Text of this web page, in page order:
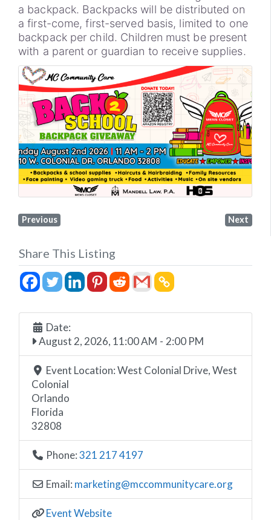
a backpack. Backpacks will be distributed on
a first-come, first-served basis, limited to one
backpack per child. Children must be present
with a parent or guardian to receive supplies.
Previous Next
Share This Listing
Date:
August 2, 2026, 11:00 AM - 2:00 PM
Event Location:West Colonial Drive, West
Colonial
Orlando
Florida
32808
Phone:321 217 4197
Email: marketing@mccommunitycare.org
Event Website